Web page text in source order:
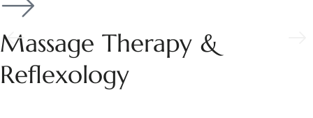
Massage Therapy &
Reflexology